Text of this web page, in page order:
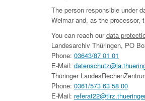
The person responsible under
Weimar and, as the processor,
You can reach ourdata
Landesarchiv Thüringen, PO
Phone: 03643/87 01 01
E-Mail:
Thüringer
Phone: 0361/573 63 58 00
E-Mail: